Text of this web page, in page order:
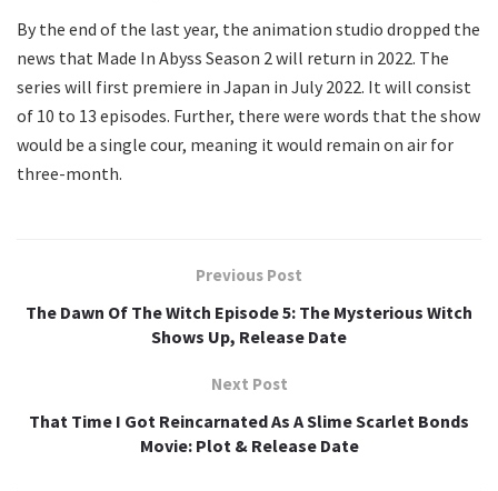
By the end of the last year, the animation studio dropped the
news that Made In Abyss Season 2 will return in 2022. The
series will first premiere in Japan in July 2022. It will consist
of 10 to 13 episodes. Further, there were words that the show
would be a single cour, meaning it would remain on air for
three-month.
Previous Post
The Dawn Of The Witch Episode 5: The Mysterious Witch
Shows Up, Release Date
Next Post
That Time I Got Reincarnated As A Slime Scarlet Bonds
Movie: Plot & Release Date